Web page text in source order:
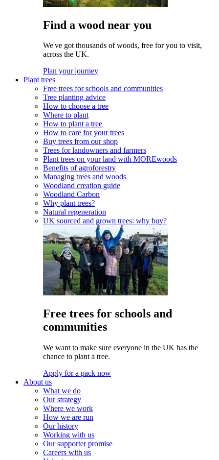
Find a wood near you
We've got thousands of woods, free for you to visit,
across the UK.
Plan your journey
Plant trees
Free trees for schools and communities
Tree planting advice
How to choose a tree
Where to plant
How to plant a tree
How to care for your trees
Buy trees from our shop
Trees for landowners and farmers
Plant trees on your land with MOREwoods
Benefits of agroforestry
Managing trees and woods
Woodland creation guide
Woodland Carbon
Why plant trees?
Natural regeneration
UK sourced and grown trees: why buy?
Free trees for schools and
communities
We want to make sure everyone in the UK has the
chance to plant a tree.
Apply for a pack now
About us
What we do
Our strategy
Where we work
How we are run
Our history
Working with us
Our supporter promise
Careers with us